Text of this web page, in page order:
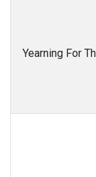
Yearning For